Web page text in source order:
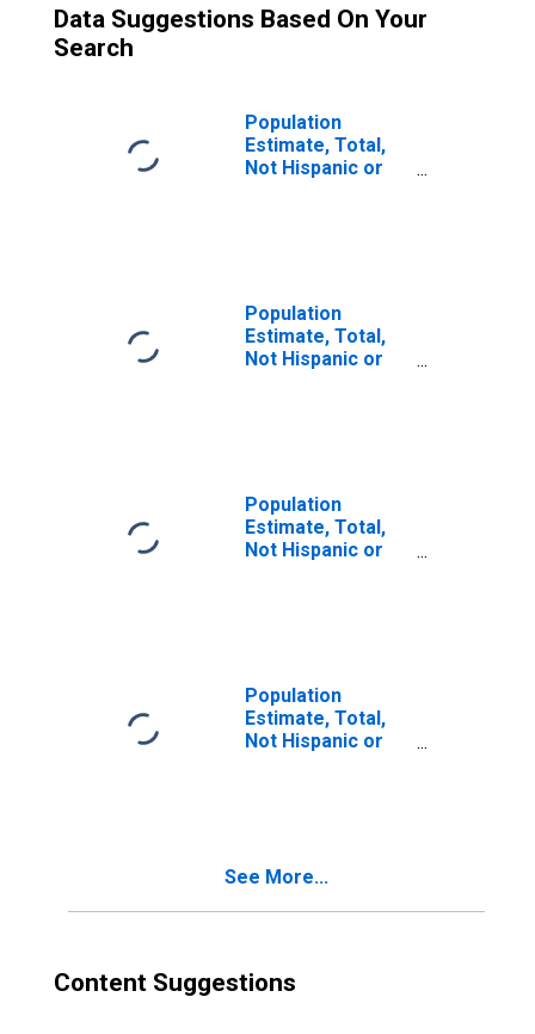
Data Suggestions Based On Your
Search
Population
Estimate, Total,
Not Hispanic or
Population
Estimate, Total,
Not Hispanic or
Population
Estimate, Total,
Not Hispanic or
Population
Estimate, Total,
Not Hispanic or
in Baraga County,
See More...
Content Suggestions